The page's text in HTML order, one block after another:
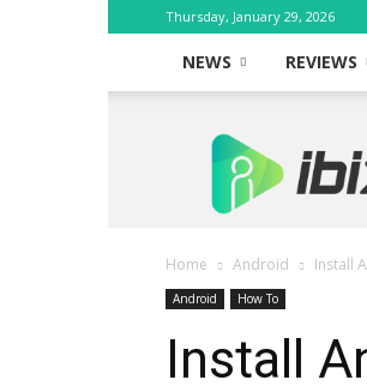
Thursday, January 29, 2026
NEWS REVIEWS
iBixion
Home Android Install
Android How To
Install